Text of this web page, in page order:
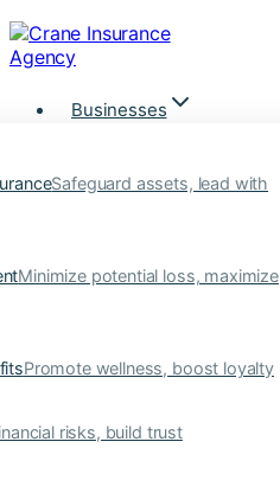
Skip
to
content
Businesses
Safeguard assets, lead with
Minimize potential loss, maximize
Promote wellness, boost loyalty
risks, build trust